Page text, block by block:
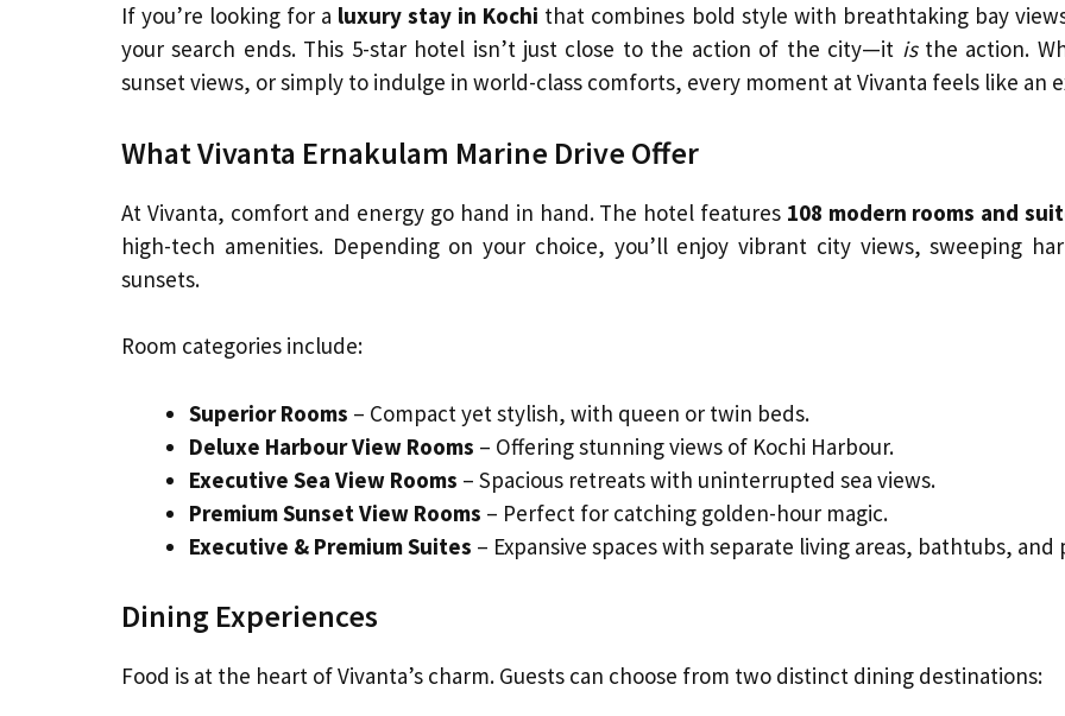
If you’re looking for a luxury stay in Kochi that combines bold style with breathtaking bay
your search ends. This 5-star hotel isn’t just close to the action of the city—it isthe action.
sunset views, or simply to indulge in world-class comforts, every moment at Vivanta feels like an
What Vivanta Ernakulam Marine Drive Offer
At Vivanta, comfort and energy go hand in hand. The hotel features 108 modern rooms and
high-tech amenities. Depending on your choice, you’ll enjoy vibrant city views, sweeping
sunsets.
Room categories include:
Superior Rooms – Compact yet stylish, with queen or twin beds.
Deluxe Harbour View Rooms – Offering stunning views of Kochi Harbour.
Executive Sea View Rooms – Spacious retreats with uninterrupted sea views.
Premium Sunset View Rooms – Perfect for catching golden-hour magic.
Executive & Premium Suites – Expansive spaces with separate living areas, bathtubs, and
Dining Experiences
Food is at the heart of Vivanta’s charm. Guests can choose from two distinct dining destinations: